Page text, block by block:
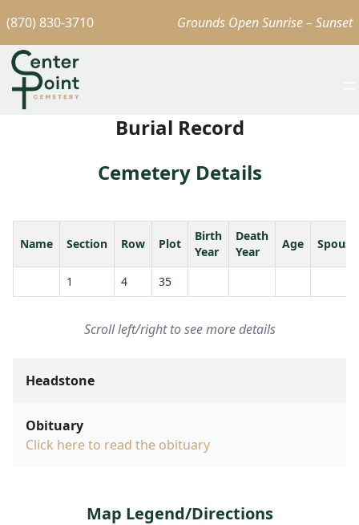
(870) 830-3710 Grounds Open Sunrise – Sunset
Burial Record
Cemetery Details
Name Section Row Plot
Birth
Year
Death
Year
Age Spouse
1 4 35
Scroll left/right to see more details
Headstone
Obituary
Click here to read the obituary
Map Legend/Directions